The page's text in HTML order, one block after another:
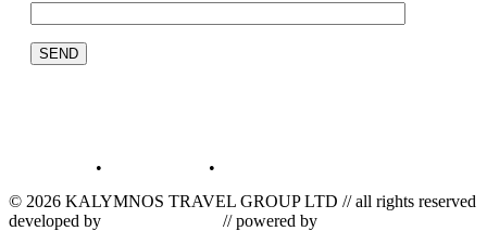
• •
© 2026 KALYMNOS TRAVEL GROUP LTD // all rights reserved
developed by
// powered by